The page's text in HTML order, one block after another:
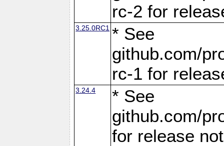
rc-2 for
3.25.0RC1 * See
github.com/
rc-1 for
3.24.4
* See
github.com/
for release